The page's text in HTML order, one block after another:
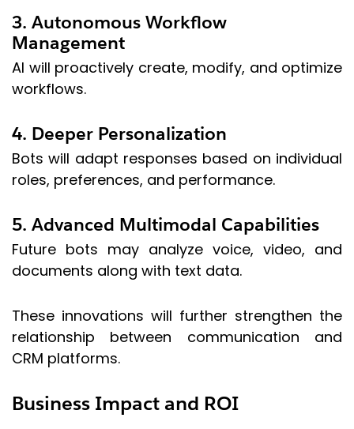
3. Autonomous Workflow
Management
AI will proactively create, modify, and optimize
workflows.
4. Deeper Personalization
Bots will adapt responses based on individual
roles, preferences, and performance.
5. Advanced Multimodal Capabilities
Future bots may analyze voice, video, and
documents along with text data.
These innovations will further strengthen the
relationship between communication and
CRM platforms.
Business Impact and ROI